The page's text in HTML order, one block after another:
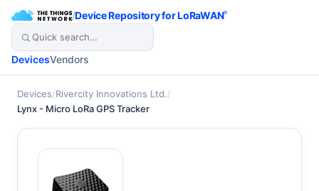
/Device Repository for LoRaWAN®
DevicesVendors
Devices/Rivercity Innovations Ltd./
Lynx - Micro LoRa GPS Tracker